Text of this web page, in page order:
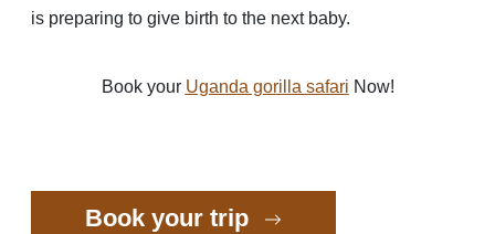
is preparing to give birth to the next baby.
Book your Uganda gorilla safari Now!
Book your trip